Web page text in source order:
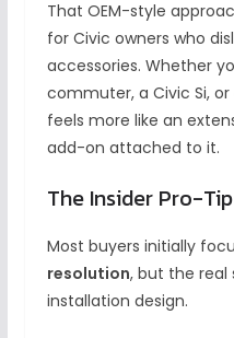
That OEM-style
for Civic owners who
accessories. Whether
commuter, a Civic Si,
feels more like an
add-on attached to it.
The Insider Pro-Tip
Most buyers initially
resolution, but the real
installation design.